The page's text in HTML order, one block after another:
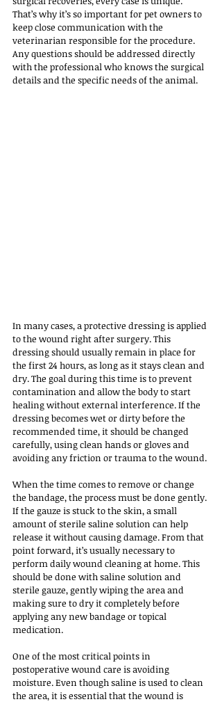
That’s why it’s so important for pet owners to
keep close communication with the
veterinarian responsible for the procedure.
Any questions should be addressed directly
with the professional who knows the surgical
details and the specific needs of the animal.
In many cases, a protective dressing is applied
to the wound right after surgery. This
dressing should usually remain in place for
the first 24 hours, as long as it stays clean and
dry. The goal during this time is to prevent
contamination and allow the body to start
healing without external interference. If the
dressing becomes wet or dirty before the
recommended time, it should be changed
carefully, using clean hands or gloves and
avoiding any friction or trauma to the wound.
When the time comes to remove or change
the bandage, the process must be done gently.
If the gauze is stuck to the skin, a small
amount of sterile saline solution can help
release it without causing damage. From that
point forward, it’s usually necessary to
perform daily wound cleaning at home. This
should be done with saline solution and
sterile gauze, gently wiping the area and
making sure to dry it completely before
applying any new bandage or topical
medication.
One of the most critical points in
postoperative wound care is avoiding
moisture. Even though saline is used to clean
the area, it is essential that the wound is